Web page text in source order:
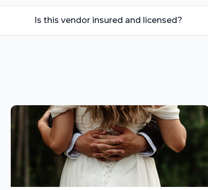
Is this vendor insured and licensed?